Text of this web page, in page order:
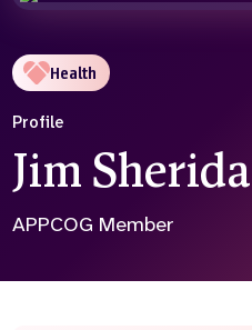
Health
Profile
Jim
APPCOG Member